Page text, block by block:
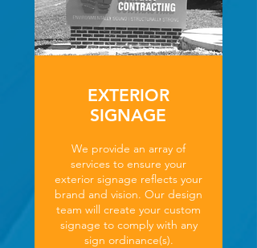
EXTERIOR
SIGNAGE
We provide an array of
services to ensure your
exterior signage reflects your
brand and vision. Our design
team will create your custom
signage to comply with any
sign ordinance(s).